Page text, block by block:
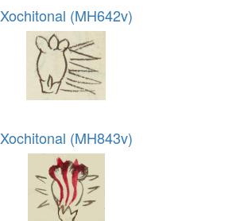
Xochitonal (MH642v)
Xochitonal (MH843v)